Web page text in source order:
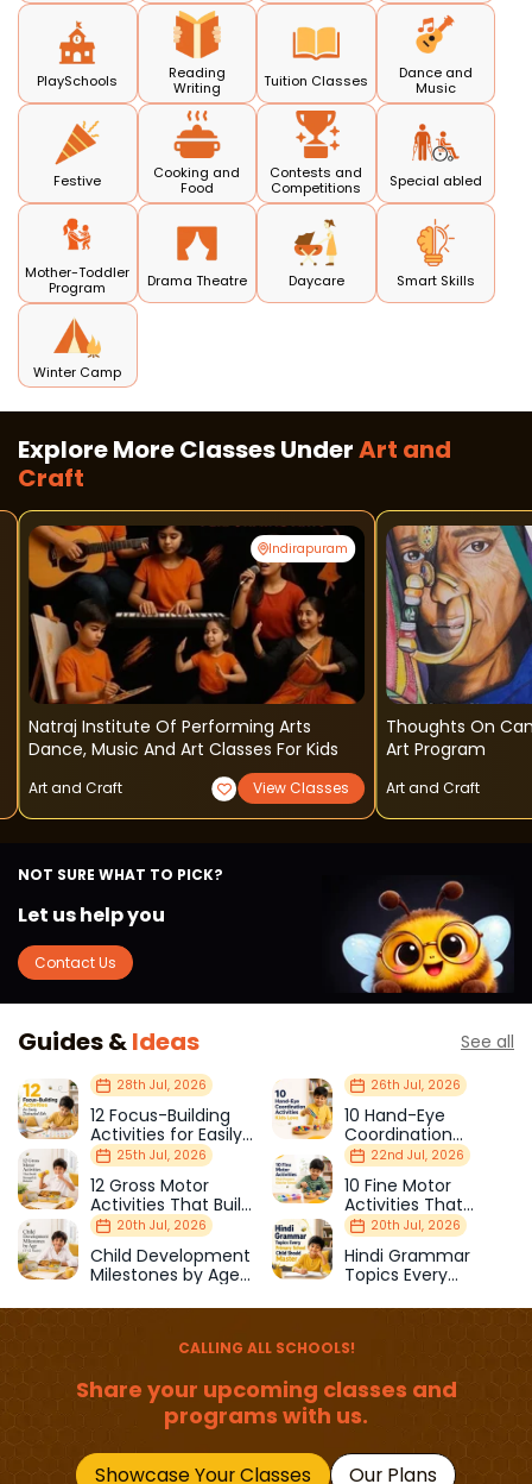
PlaySchools
Reading
Writing
Tuition Classes
Dance and
Music
Festive
Cooking and
Food
Contests and
Competitions
Special abled
Mother-Toddler
Program
Drama Theatre Daycare Smart Skills
Winter Camp
Explore More Classes UnderArt and
Craft
Indirapuram
Natraj Institute Of Performing Arts
Dance, Music And Art Classes For Kids
Art and Craft View Classes
Thoughts On
Art Program
Art and Craft
NOT SURE WHAT TO PICK?
Let us help you
Contact Us
Guides &Ideas See all
28th Jul, 2026
12 Focus-Building
Activities for Easily
Distracted Kids
26th Jul, 2026
10 Hand-Eye
Coordination
Activities Kids Love
25th Jul, 2026
12 Gross Motor
Activities That Build
Strength & Balance
22nd Jul, 2026
10 Fine Motor
Activities That
Prepare Kids for
School
20th Jul, 2026
Child Development
Milestones by Age
20th Jul, 2026
Hindi Grammar
Topics Every
Should Master
CALLING ALL SCHOOLS!
Share your upcoming classes and
programs with us.
Showcase Your Classes Our Plans